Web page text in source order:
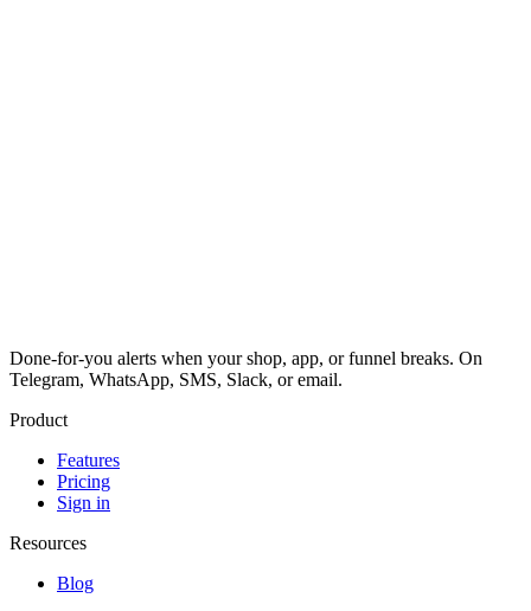
Done-for-you alerts when your shop, app, or funnel breaks. On
Telegram, WhatsApp, SMS, Slack, or email.
Product
Features
Pricing
Sign in
Resources
Blog